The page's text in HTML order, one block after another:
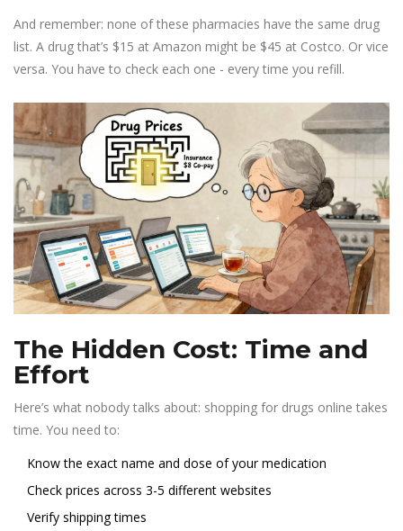
And remember: none of these pharmacies have the same drug
list. A drug that’s $15 at Amazon might be $45 at Costco. Or vice
versa. You have to check each one - every time you refill.
The Hidden Cost: Time and
Effort
Here’s what nobody talks about: shopping for drugs online takes
time. You need to:
Know the exact name and dose of your medication
Check prices across 3-5 different websites
Verify shipping times